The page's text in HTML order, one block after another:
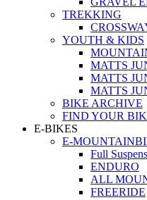
TREKKING
YOUTH & KIDS
MATTS
MATTS
MATTS
BIKE ARCHIVE
FIND YOUR
E-BIKES
E-
Full
ENDURO
ALL
FREERIDE